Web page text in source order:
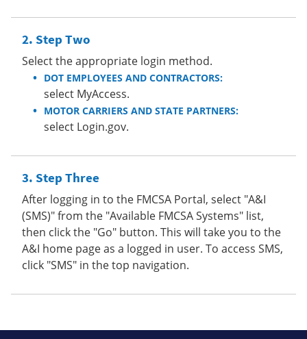
Step Two
Select the appropriate login method.
DOT EMPLOYEES AND CONTRACTORS:
select MyAccess.
MOTOR CARRIERS AND STATE PARTNERS:
select Login.gov.
Step Three
After logging in to the FMCSA Portal, select "A&I
(SMS)" from the "Available FMCSA Systems" list,
then click the "Go" button. This will take you to the
A&I home page as a logged in user. To access SMS,
click "SMS" in the top navigation.